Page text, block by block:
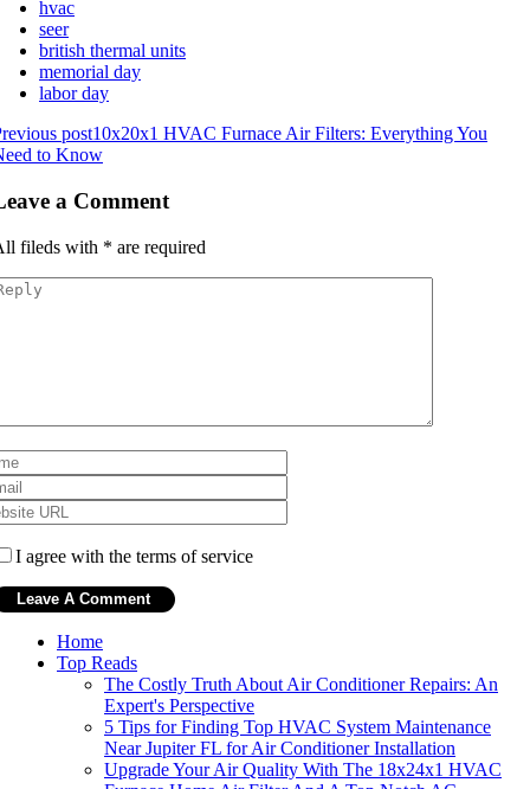
hvac
seer
british thermal units
memorial day
labor day
post10x20x1 HVAC Furnace Air Filters: Everything You
to Know
a Comment
fileds with * are required
I agree with the terms of service
Home
Top Reads
The Costly Truth About Air Conditioner Repairs: An
Expert's Perspective
5 Tips for Finding Top HVAC System Maintenance
Near Jupiter FL for Air Conditioner Installation
Upgrade Your Air Quality With The 18x24x1 HVAC